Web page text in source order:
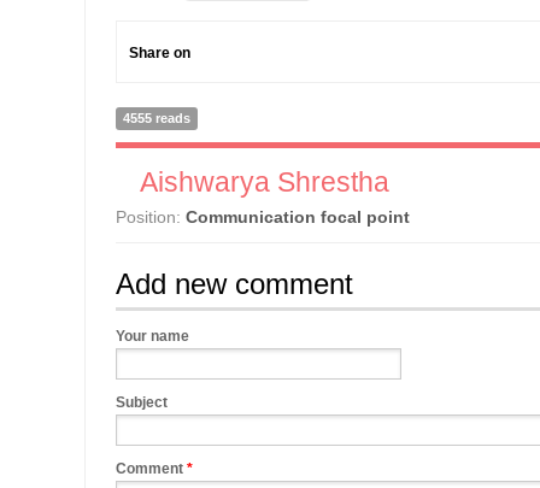
Share on
4555 reads
Aishwarya Shrestha
Position: Communication focal point
Add new comment
Your name
Subject
Comment *